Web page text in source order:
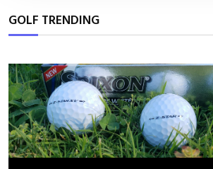
GOLF TRENDING